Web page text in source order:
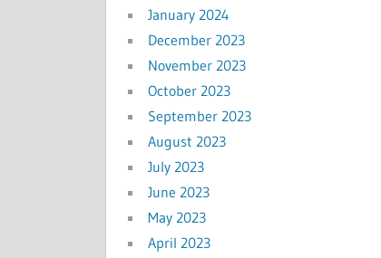
January 2024
December 2023
November 2023
October 2023
September 2023
August 2023
July 2023
June 2023
May 2023
April 2023